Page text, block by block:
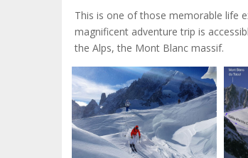
This is one of those memorable life
magnificent adventure trip is
the Alps, the Mont Blanc massif.